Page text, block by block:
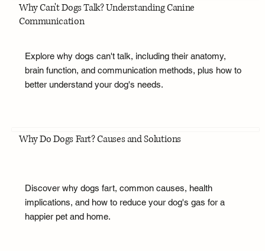
Why Can't Dogs Talk? Understanding Canine
Communication
Explore why dogs can't talk, including their anatomy,
brain function, and communication methods, plus how to
better understand your dog's needs.
Why Do Dogs Fart? Causes and Solutions
Discover why dogs fart, common causes, health
implications, and how to reduce your dog's gas for a
happier pet and home.